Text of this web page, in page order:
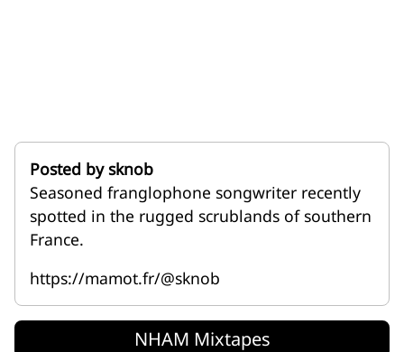
Posted by sknob
Seasoned franglophone songwriter recently
spotted in the rugged scrublands of southern
France.
https://mamot.fr/@sknob
NHAM Mixtapes